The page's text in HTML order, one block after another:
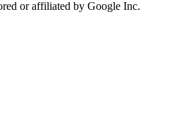
or affiliated by Google Inc.